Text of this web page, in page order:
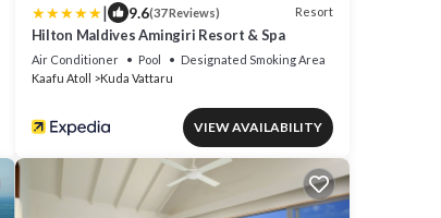
| 9.6(37 Reviews) Resort
Hilton Maldives Amingiri Resort & Spa
Air Conditioner Pool
Designated Smoking Area
Kaafu Atoll
Kuda Vattaru
VIEW AVAILABILITY